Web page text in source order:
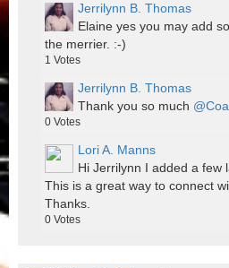
Jerrilynn B. Thomas
Elaine yes you may add
the merrier. :-)
1 Votes
Jerrilynn B. Thomas
Thank you so much
0 Votes
Lori A. Manns
Hi Jerrilynn I added a few
This is a great way to connect
Thanks.
0 Votes